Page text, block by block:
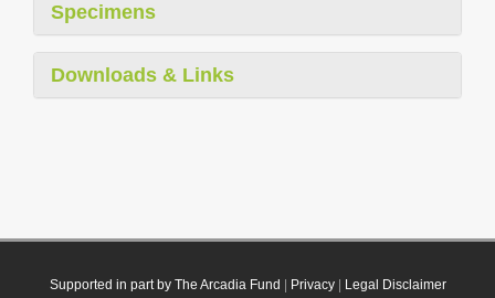
Specimens
Downloads & Links
Supported in part by The Arcadia Fund Privacy| Legal Disclaimer